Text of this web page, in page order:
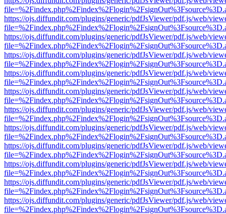
https://ojs.diffundit.com/plugins/generic/pdfJsViewer/pdf.js/web/
https://ojs.diffundit.com/plugins/generic/pdfJsViewer/pdf.js/web/
https://ojs.diffundit.com/plugins/generic/pdfJsViewer/pdf.js/web/
https://ojs.diffundit.com/plugins/generic/pdfJsViewer/pdf.js/web/
https://ojs.diffundit.com/plugins/generic/pdfJsViewer/pdf.js/web/
https://ojs.diffundit.com/plugins/generic/pdfJsViewer/pdf.js/web/
https://ojs.diffundit.com/plugins/generic/pdfJsViewer/pdf.js/web/
https://ojs.diffundit.com/plugins/generic/pdfJsViewer/pdf.js/web/
https://ojs.diffundit.com/plugins/generic/pdfJsViewer/pdf.js/web/
https://ojs.diffundit.com/plugins/generic/pdfJsViewer/pdf.js/web/
https://ojs.diffundit.com/plugins/generic/pdfJsViewer/pdf.js/web/